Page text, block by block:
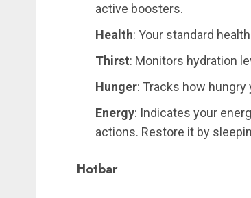
active boosters.
Health: Your standard
Thirst: Monitors hydration
Hunger: Tracks how
Energy: Indicates your
actions. Restore it by
Hotbar